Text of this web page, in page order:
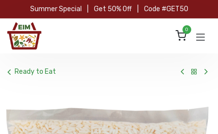
Skip to Content
Summer Special Get 50% Off Code #GET50
0
Ready to Eat